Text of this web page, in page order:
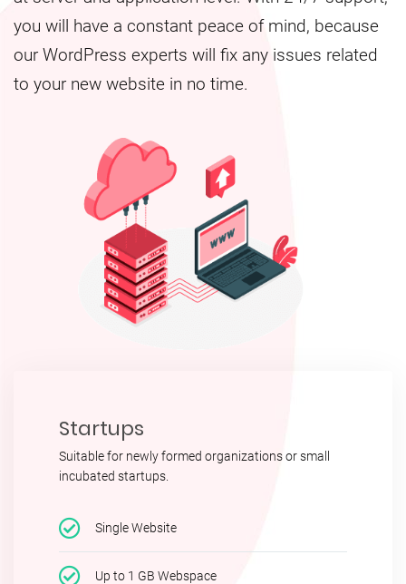
you will have a constant peace of mind, because
our WordPress experts will fix any issues related
to your new website in no time.
Startups
Suitable for newly formed organizations or small
incubated startups.
Single Website
Up to 1 GB Webspace